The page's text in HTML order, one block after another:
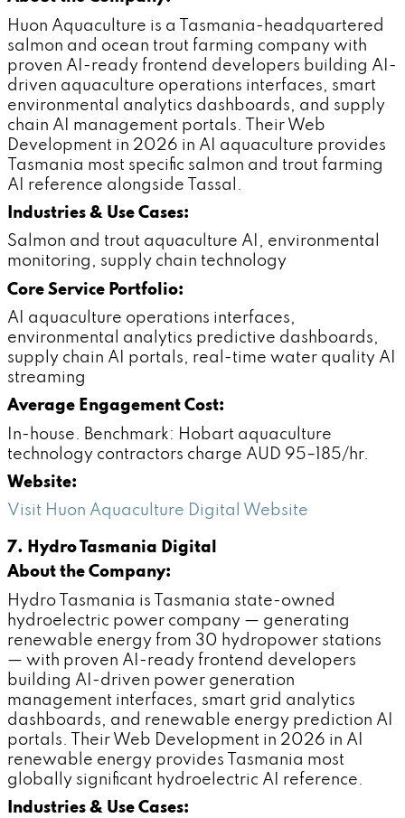
Huon Aquaculture is a Tasmania-headquartered
salmon and ocean trout farming company with
proven AI-ready frontend developers building AI-
driven aquaculture operations interfaces, smart
environmental analytics dashboards, and supply
chain AI management portals. Their Web
Development in 2026 in AI aquaculture provides
Tasmania most specific salmon and trout farming
AI reference alongside Tassal.
Industries & Use Cases:
Salmon and trout aquaculture AI, environmental
monitoring, supply chain technology
Core Service Portfolio:
AI aquaculture operations interfaces,
environmental analytics predictive dashboards,
supply chain AI portals, real-time water quality AI
streaming
Average Engagement Cost:
In-house. Benchmark: Hobart aquaculture
technology contractors charge AUD 95–185/hr.
Website:
Visit Huon Aquaculture Digital Website
7. Hydro Tasmania Digital
About the Company:
Hydro Tasmania is Tasmania state-owned
hydroelectric power company — generating
renewable energy from 30 hydropower stations
— with proven AI-ready frontend developers
building AI-driven power generation
management interfaces, smart grid analytics
dashboards, and renewable energy prediction AI
portals. Their Web Development in 2026 in AI
renewable energy provides Tasmania most
globally significant hydroelectric AI reference.
Industries & Use Cases: